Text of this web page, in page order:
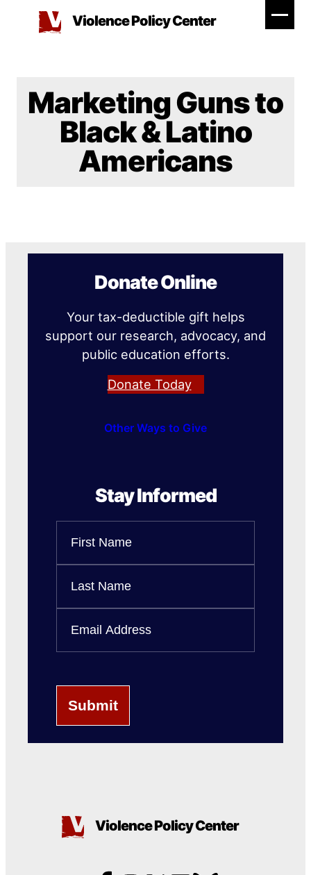
Violence Policy Center
Marketing Guns to
Black & Latino
Americans
Donate Online
Your tax-deductible gift helps
support our research, advocacy, and
public education efforts.
Donate Today
Other Ways to Give
Stay Informed
Name
Name
Violence Policy Center